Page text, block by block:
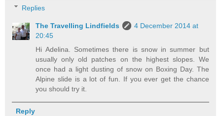
Replies
The Travelling Lindfields
4 December 2014 at
20:45
Hi Adelina. Sometimes there is snow in summer but
usually only old patches on the highest slopes. We
once had a light dusting of snow on Boxing Day. The
Alpine slide is a lot of fun. If you ever get the chance
you should try it.
Reply